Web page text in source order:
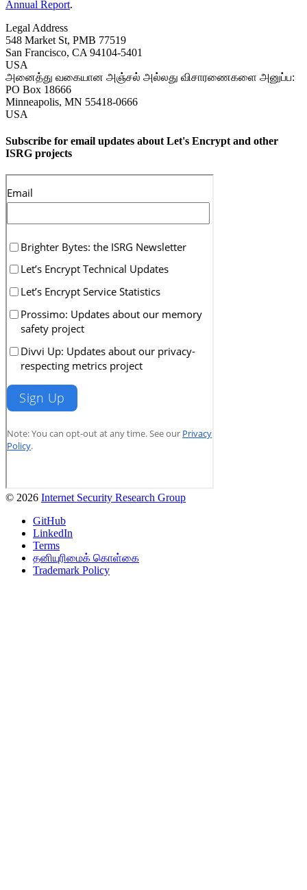
Annual Report.
Legal Address
548 Market St, PMB 77519
San Francisco, CA 94104-5401
USA
அனைத்து வகையான அஞ்சல் அல்லது விசாரணைகளை அனுப்ப:
PO Box 18666
Minneapolis, MN 55418-0666
USA
Subscribe for email updates about Let's Encrypt and other
ISRG projects
© 2026 Internet Security Research Group
GitHub
LinkedIn
Terms
தனியுரிமைக் கொள்கை
Trademark Policy